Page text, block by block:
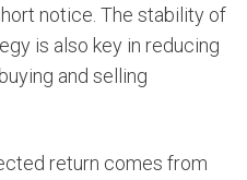
notice. The stability of
is also key in reducing
and selling
return comes from